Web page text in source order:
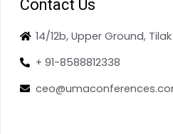
Contact Us
14/12b, Upper Ground,
+ 91-8588812338